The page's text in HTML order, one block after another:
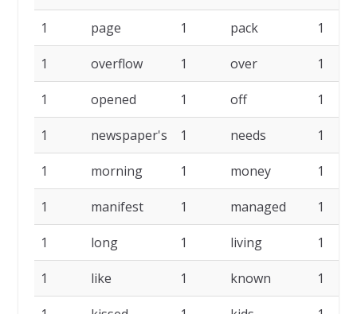
1 page 1 pack 1
1 overflow 1 over 1
1 opened 1 off 1
1 newspaper's 1 needs 1
1 morning 1 money 1
1 manifest 1 managed 1
1 long 1 living 1
1 like 1 known 1